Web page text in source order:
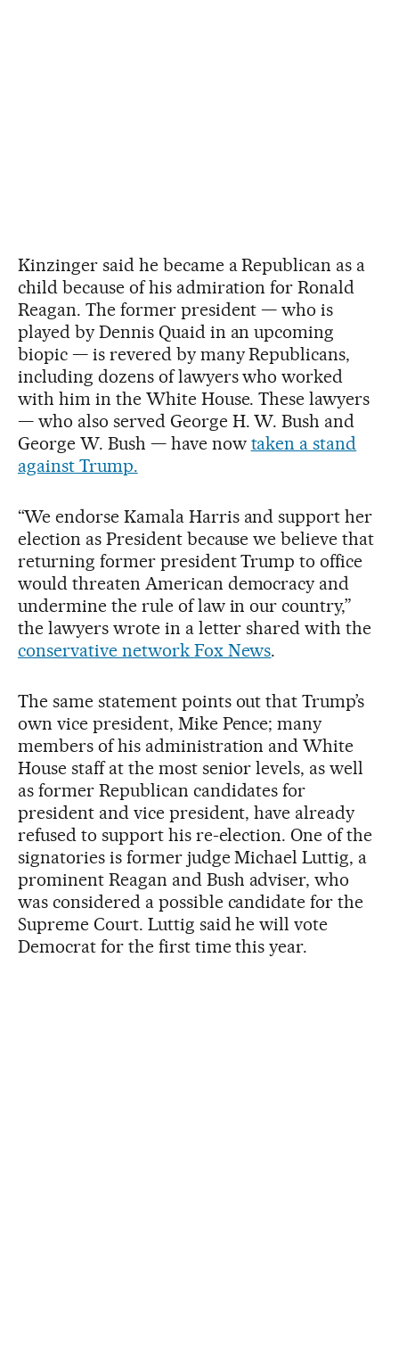
Kinzinger said he became a Republican as a
child because of his admiration for Ronald
Reagan. The former president — who is
played by Dennis Quaid in an upcoming
biopic — is revered by many Republicans,
including dozens of lawyers who worked
with him in the White House. These lawyers
— who also served George H. W. Bush and
George W. Bush — have now taken a stand
against Trump.
“We endorse Kamala Harris and support her
election as President because we believe that
returning former president Trump to office
would threaten American democracy and
undermine the rule of law in our country,”
the lawyers wrote in a letter shared with the
conservative network Fox News.
The same statement points out that Trump’s
own vice president, Mike Pence; many
members of his administration and White
House staff at the most senior levels, as well
as former Republican candidates for
president and vice president, have already
refused to support his re-election. One of the
signatories is former judge Michael Luttig, a
prominent Reagan and Bush adviser, who
was considered a possible candidate for the
Supreme Court. Luttig said he will vote
Democrat for the first time this year.